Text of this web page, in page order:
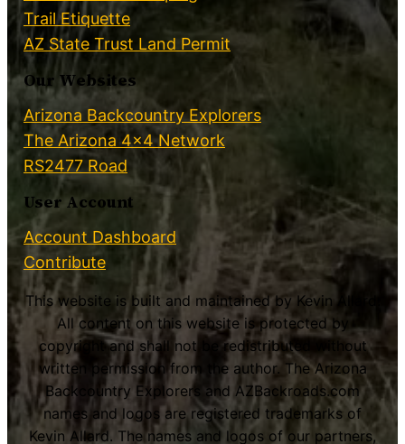
Trail Etiquette
AZ State Trust Land Permit
Our Websites
Arizona Backcountry Explorers
The Arizona 4×4 Network
RS2477 Road
User Account
Account Dashboard
Contribute
This website is built and maintained by Kevin Allard.
All content on this website is protected by
copyright and shall not be redistributed without
written permission from the author. The Arizona
Backcountry Explorers and AZBackroads.com
names and logos are registered trademarks of
Kevin Allard. The names and logos of our partners,